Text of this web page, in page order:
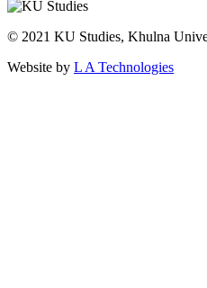
© 2021 KU Studies, Khulna
Website by L A Technologies